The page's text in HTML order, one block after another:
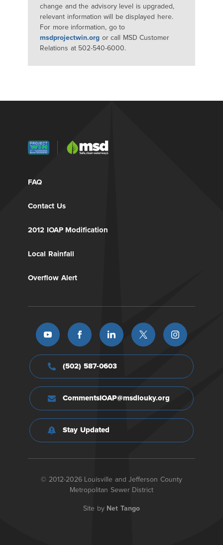
change and the advisory level is upgraded,
relevant information will be displayed here.
For more information, go to
msdprojectwin.org or call MSD Customer
Relations at 502-540-6000.
FAQ
Contact Us
2012 IOAP Modification
Local Rainfall
Overflow Alert
(502) 587-0603
CommentsIOAP@msdlouky.org
Stay Updated
© 2012-2026 Louisville and Jefferson County
Metropolitan Sewer District
Site by Net Tango